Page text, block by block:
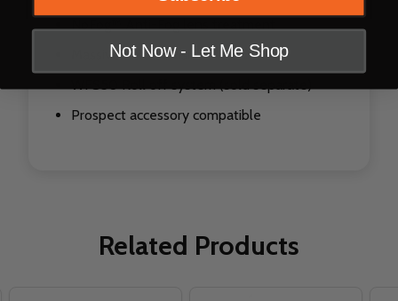
NoFog™ Anti-Fog lens treatment
Massive field of vision
WFS50 Roll off system (sold separate)
Prospect accessory compatible
Related Products
Not Now - Let Me Shop